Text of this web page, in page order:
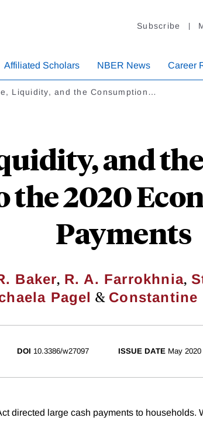
Subscribe
Affiliated Scholars NBER News Career
Liquidity, and the Consumption…
and
the 2020
Payments
Baker, R. A. Farrokhnia,
Pagel & Constantine
DOI 10.3386/w27097 ISSUE DATE May 2020
directed large cash payments to households.